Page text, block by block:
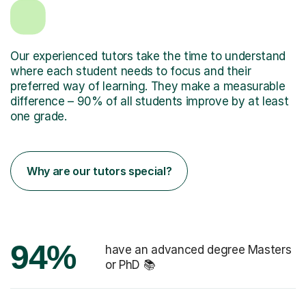
Our experienced tutors take the time to understand
where each student needs to focus and their
preferred way of learning. They make a measurable
difference – 90% of all students improve by at least
one grade.
Why are our tutors special?
94%
have an advanced degree Masters
or PhD 📚